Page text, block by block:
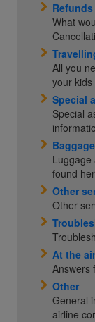
What
All you
your kids
Special
Special
Luggage
found
Other
Other
At the
Answers
Other
General
airline